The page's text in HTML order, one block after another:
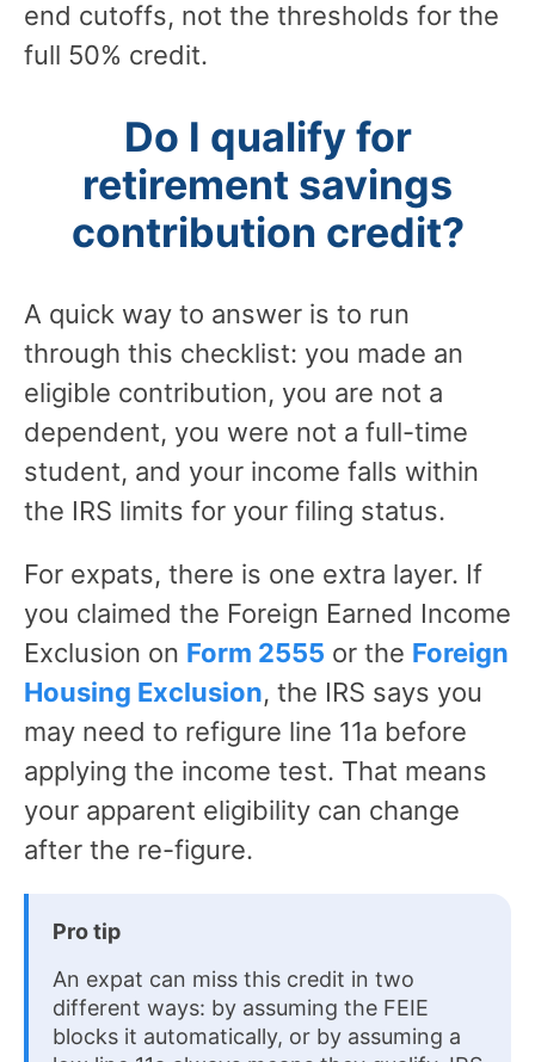
end cutoffs, not the thresholds for the
full 50% credit.
Do I qualify for
retirement savings
contribution credit?
A quick way to answer is to run
through this checklist: you made an
eligible contribution, you are not a
dependent, you were not a full-time
student, and your income falls within
the IRS limits for your filing status.
For expats, there is one extra layer. If
you claimed the Foreign Earned Income
Exclusion on Form 2555 or the Foreign
Housing Exclusion, the IRS says you
may need to refigure line 11a before
applying the income test. That means
your apparent eligibility can change
after the re-figure.
Pro tip
An expat can miss this credit in two
different ways: by assuming the FEIE
blocks it automatically, or by assuming a